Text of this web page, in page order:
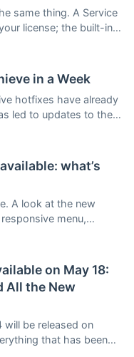
same thing. A Service
license; the built-in
We’ll explain the
to install the latest
to the next Service
in a Week
hotfixes have already
led to updates to the
promotion runs
what’s
A look at the new
menu,
eight other new
how to upgrade to this
on May 18:
All the New
will be released on
that has been